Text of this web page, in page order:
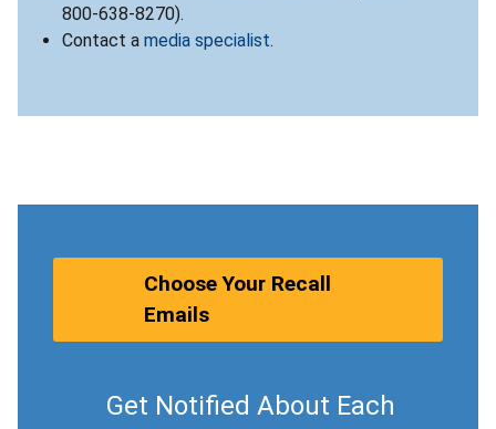
800-638-8270).
Contact a media specialist.
Choose Your Recall
Emails
Get Notified About Each